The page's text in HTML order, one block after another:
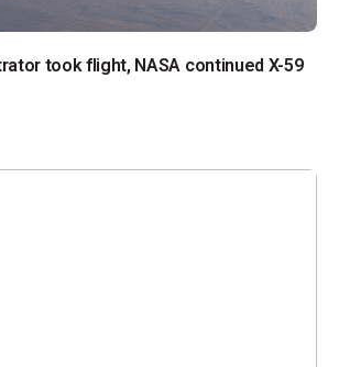
took flight, NASA continued X-59